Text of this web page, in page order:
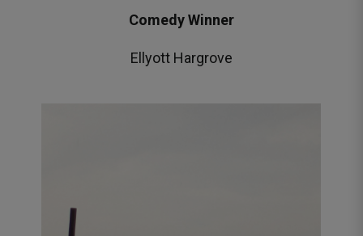
Comedy Winner
Ellyott Hargrove